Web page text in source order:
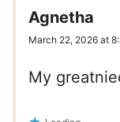
Agnetha
March 22, 2026 at
My